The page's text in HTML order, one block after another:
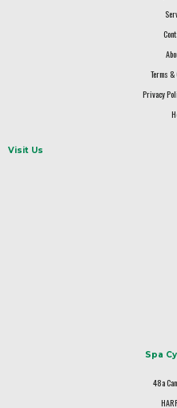
Terms
Privacy
Visit Us
Spa
48a